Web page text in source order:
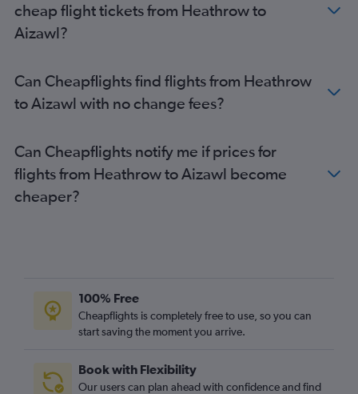
cheap flight tickets from Heathrow to
Aizawl?
Can Cheapflights find flights from Heathrow
to Aizawl with no change fees?
Can Cheapflights notify me if prices for
flights from Heathrow to Aizawl become
cheaper?
100% Free
Cheapflights is completely free to use, so you can
start saving the moment you arrive.
Book with Flexibility
Our users can plan ahead with confidence and find